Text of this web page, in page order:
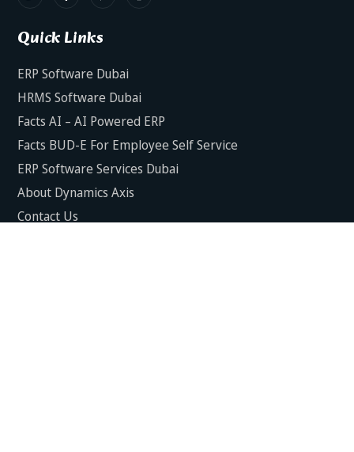
Quick Links
ERP Software Dubai
HRMS Software Dubai
Facts AI – AI Powered ERP
Facts BUD-E For Employee Self Service
ERP Software Services Dubai
About Dynamics Axis
Contact Us